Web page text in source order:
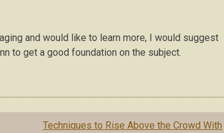
and would like to learn more, I would suggest
to get a good foundation on the subject.
Techniques to Rise Above the Crowd With